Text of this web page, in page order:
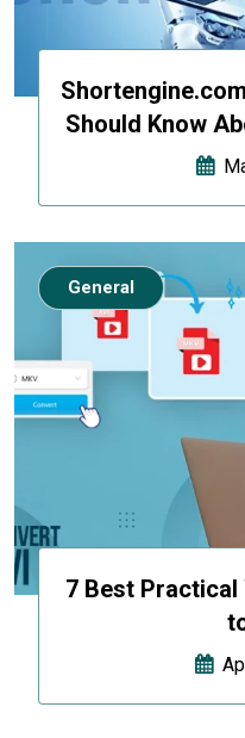
Should Know
7 Best Practical
General